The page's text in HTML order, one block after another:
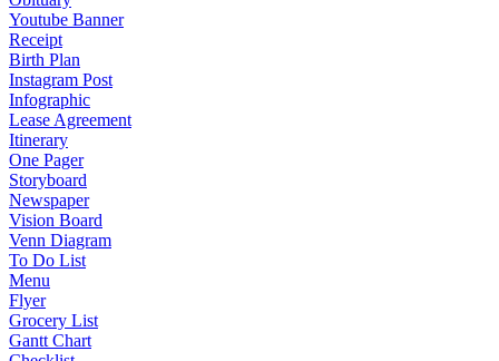
Youtube Banner
Receipt
Birth Plan
Instagram Post
Infographic
Lease Agreement
Itinerary
One Pager
Storyboard
Newspaper
Vision Board
Venn Diagram
To Do List
Menu
Flyer
Grocery List
Gantt Chart